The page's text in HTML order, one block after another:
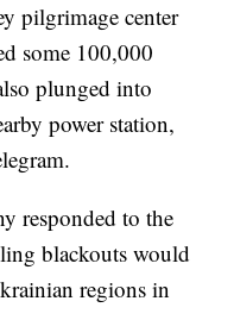
pilgrimage center
some 100,000
plunged into
power station,
responded to the
blackouts would
regions in